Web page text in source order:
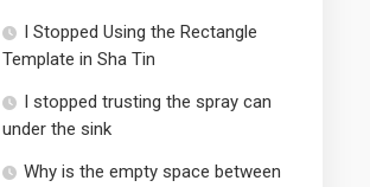
I Stopped Using the Rectangle
Template in Sha Tin
I stopped trusting the spray can
under the sink
Why is the empty space between